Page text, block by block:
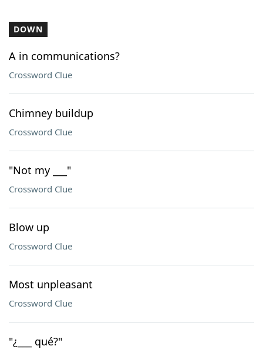
DOWN
A in communications?
Crossword Clue
Chimney buildup
Crossword Clue
"Not my ___"
Crossword Clue
Blow up
Crossword Clue
Most unpleasant
Crossword Clue
"¿___ qué?"